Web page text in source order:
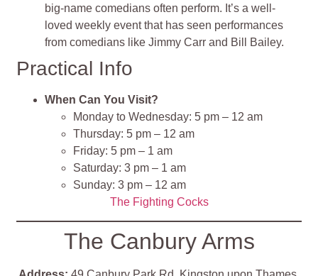
big-name comedians often perform. It’s a well-
loved weekly event that has seen performances
from comedians like Jimmy Carr and Bill Bailey.
Practical Info
When Can You Visit?
Monday to Wednesday: 5 pm – 12 am
Thursday: 5 pm – 12 am
Friday: 5 pm – 1 am
Saturday: 3 pm – 1 am
Sunday: 3 pm – 12 am​
The Fighting Cocks
The Canbury Arms